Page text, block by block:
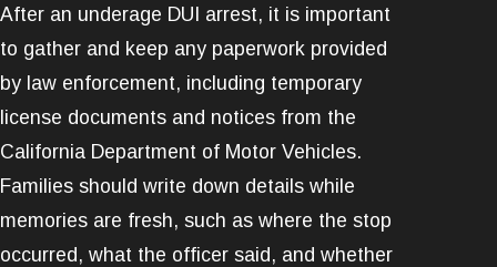
After an underage DUI arrest, it is important
to gather and keep any paperwork provided
by law enforcement, including temporary
license documents and notices from the
California Department of Motor Vehicles.
Families should write down details while
memories are fresh, such as where the stop
occurred, what the officer said, and whether